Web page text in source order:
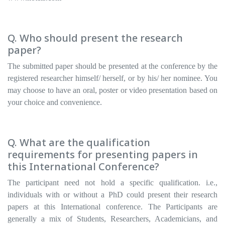
Q. Who should present the research
paper?
The submitted paper should be presented at the conference by the
registered researcher himself/ herself, or by his/ her nominee. You
may choose to have an oral, poster or video presentation based on
your choice and convenience.
Q. What are the qualification
requirements for presenting papers in
this International Conference?
The participant need not hold a specific qualification. i.e.,
individuals with or without a PhD could present their research
papers at this International conference. The Participants are
generally a mix of Students, Researchers, Academicians, and